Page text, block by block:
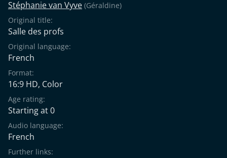
Stéphanie van Vyve (Géraldine)
Original title:
Salle des profs
Original language:
French
Format:
16:9 HD, Color
Age rating:
Starting at 0
Audio language:
French
Further links: